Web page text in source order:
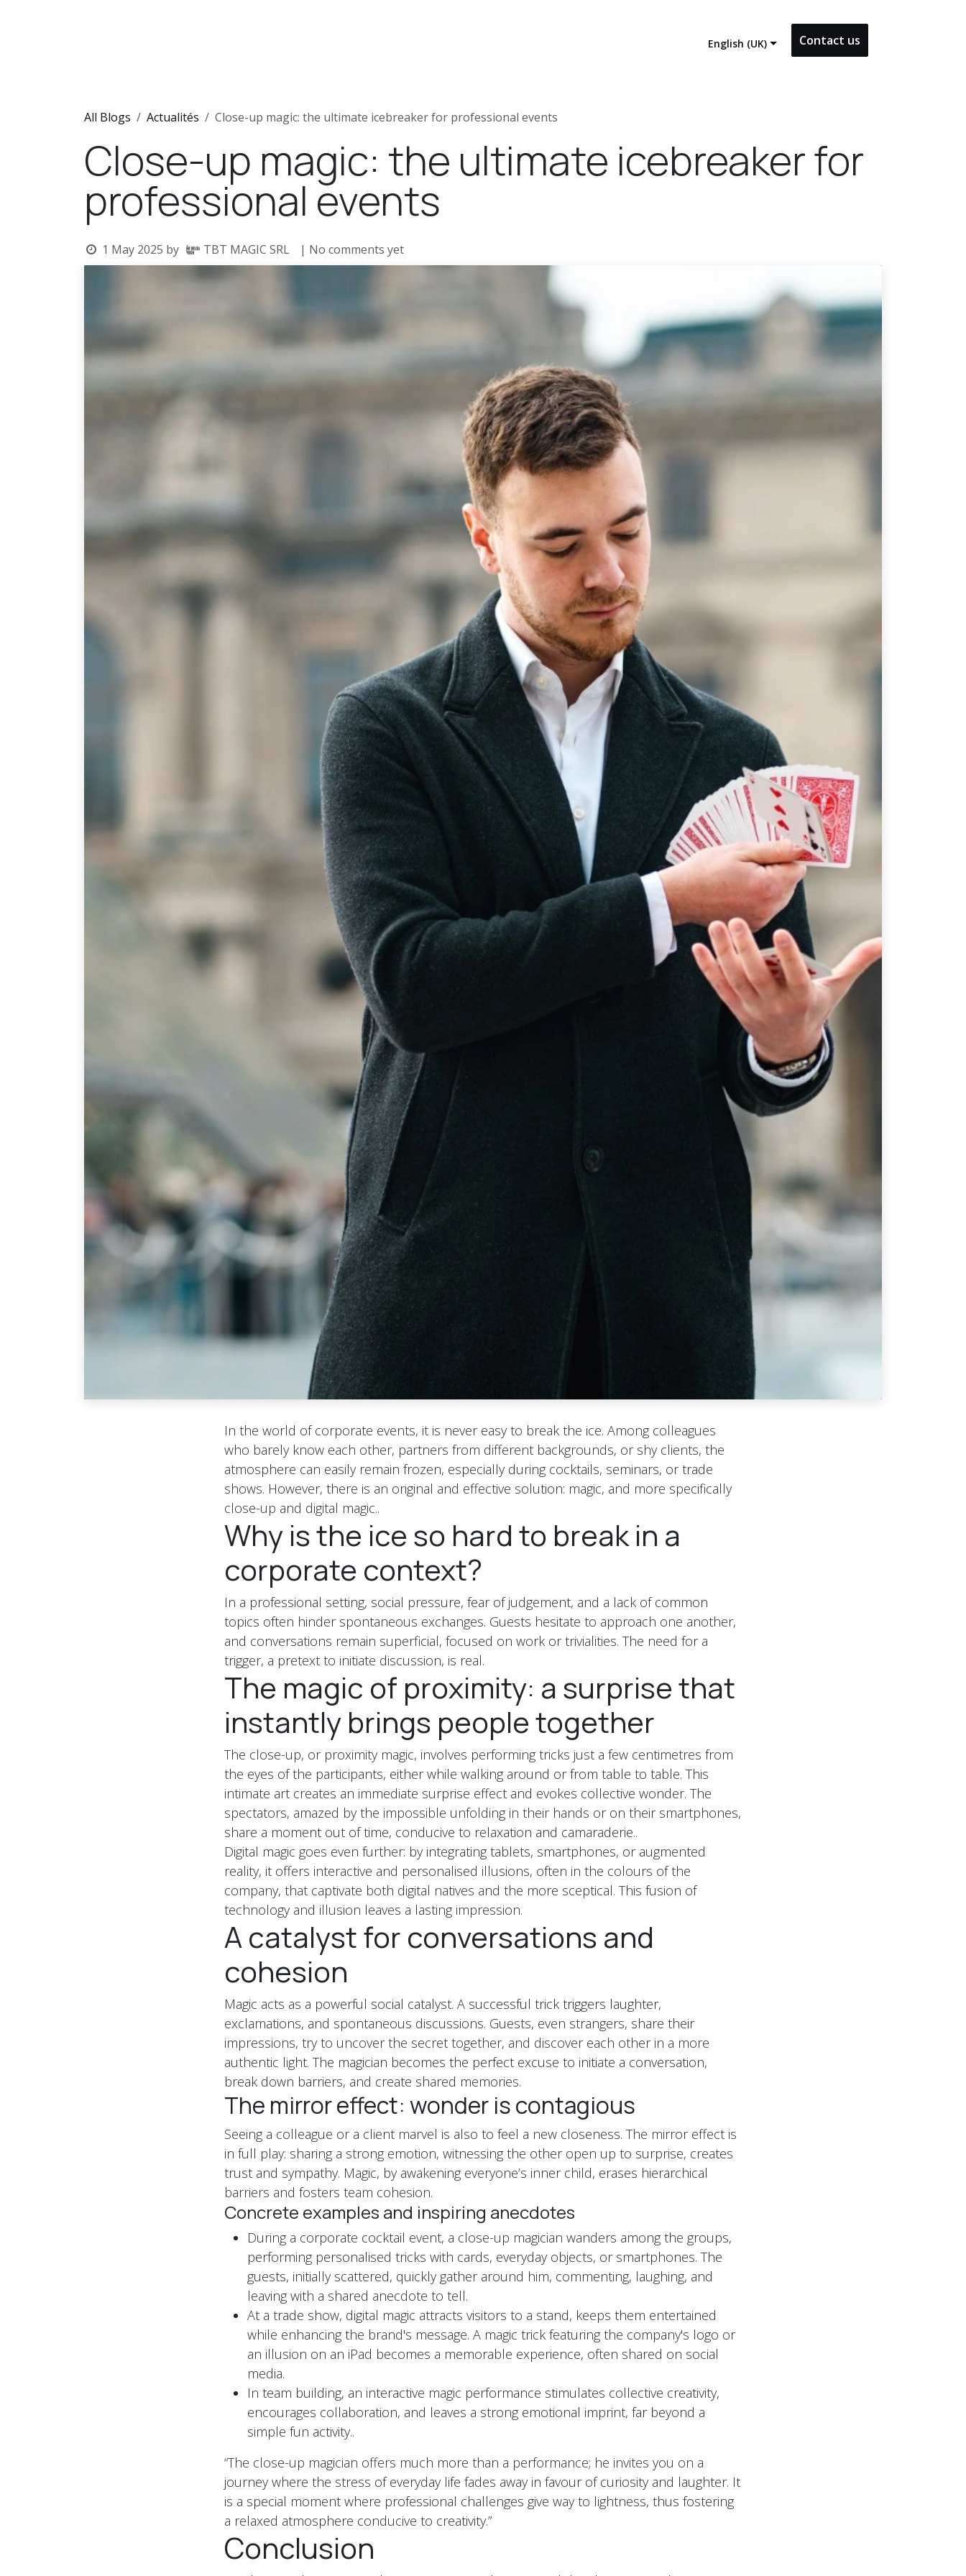
English (UK) Contact us
All Blogs Actualités Close-up magic: the ultimate icebreaker for professional events
Close-up magic: the ultimate icebreaker for
professional events
1 May 2025 by TBT MAGIC SRL | No comments yet
In the world of corporate events, it is never easy to break the ice. Among colleagues
who barely know each other, partners from different backgrounds, or shy clients, the
atmosphere can easily remain frozen, especially during cocktails, seminars, or trade
shows. However, there is an original and effective solution: magic, and more specifically
close-up and digital magic..
Why is the ice so hard to break in a
corporate context?
In a professional setting, social pressure, fear of judgement, and a lack of common
topics often hinder spontaneous exchanges. Guests hesitate to approach one another,
and conversations remain superficial, focused on work or trivialities. The need for a
trigger, a pretext to initiate discussion, is real.
The magic of proximity: a surprise that
instantly brings people together
The close-up, or proximity magic, involves performing tricks just a few centimetres from
the eyes of the participants, either while walking around or from table to table. This
intimate art creates an immediate surprise effect and evokes collective wonder. The
spectators, amazed by the impossible unfolding in their hands or on their smartphones,
share a moment out of time, conducive to relaxation and camaraderie..
Digital magic goes even further: by integrating tablets, smartphones, or augmented
reality, it offers interactive and personalised illusions, often in the colours of the
company, that captivate both digital natives and the more sceptical. This fusion of
technology and illusion leaves a lasting impression.
A catalyst for conversations and
cohesion
Magic acts as a powerful social catalyst. A successful trick triggers laughter,
exclamations, and spontaneous discussions. Guests, even strangers, share their
impressions, try to uncover the secret together, and discover each other in a more
authentic light. The magician becomes the perfect excuse to initiate a conversation,
break down barriers, and create shared memories.
The mirror effect: wonder is contagious
Seeing a colleague or a client marvel is also to feel a new closeness. The mirror effect is
in full play: sharing a strong emotion, witnessing the other open up to surprise, creates
trust and sympathy. Magic, by awakening everyone’s inner child, erases hierarchical
barriers and fosters team cohesion.
Concrete examples and inspiring anecdotes
During a corporate cocktail event, a close-up magician wanders among the groups,
performing personalised tricks with cards, everyday objects, or smartphones. The
guests, initially scattered, quickly gather around him, commenting, laughing, and
leaving with a shared anecdote to tell.
At a trade show, digital magic attracts visitors to a stand, keeps them entertained
while enhancing the brand's message. A magic trick featuring the company's logo or
an illusion on an iPad becomes a memorable experience, often shared on social
media.
In team building, an interactive magic performance stimulates collective creativity,
encourages collaboration, and leaves a strong emotional imprint, far beyond a
simple fun activity..
“The close-up magician offers much more than a performance; he invites you on a
journey where the stress of everyday life fades away in favour of curiosity and laughter. It
is a special moment where professional challenges give way to lightness, thus fostering
a relaxed atmosphere conducive to creativity.”
Conclusion